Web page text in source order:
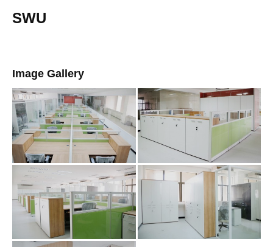
SWU
Image Gallery